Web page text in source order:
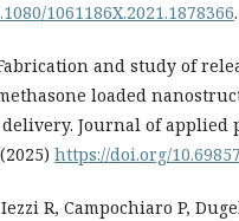
1061186X.2021.1878366.
and study of
loaded
Journal of applied
https://doi.org/
R, Campochiaro P,